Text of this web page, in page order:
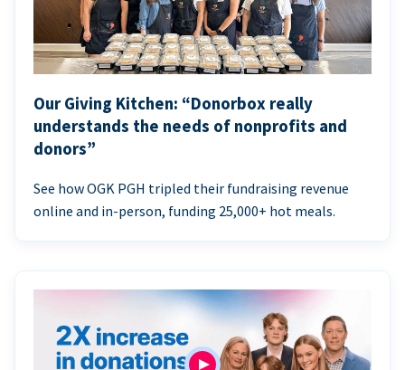
Our Giving Kitchen: “Donorbox really
understands the needs of nonprofits and
donors”
See how OGK PGH tripled their fundraising revenue
online and in-person, funding 25,000+ hot meals.